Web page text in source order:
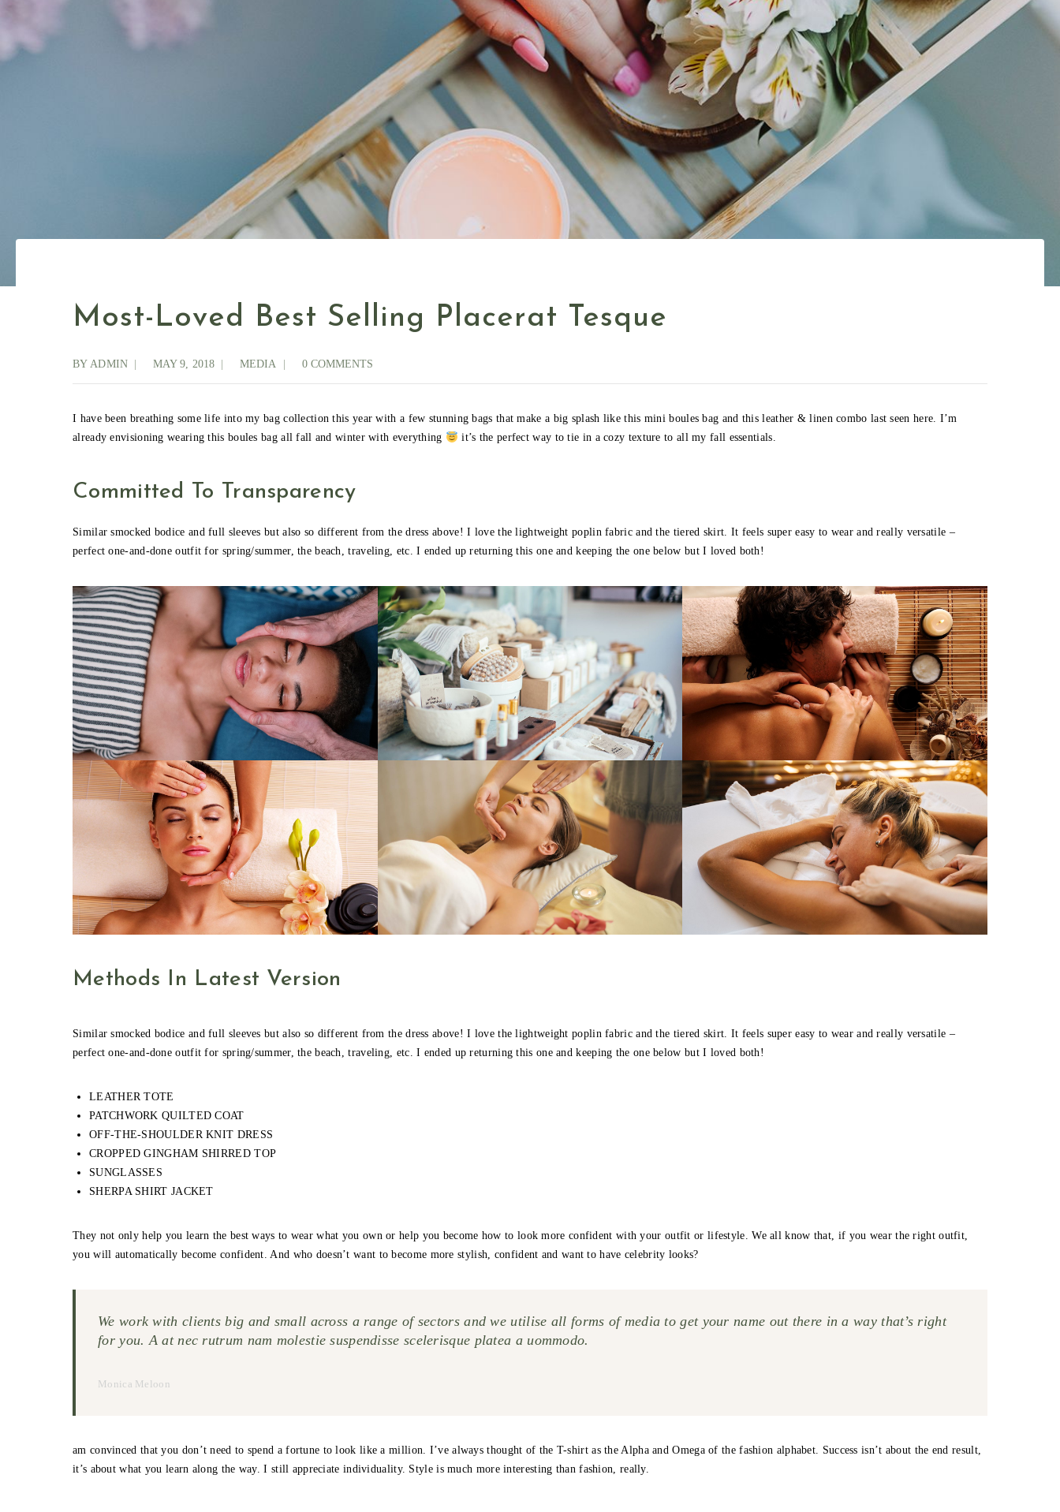
Most-Loved Best Selling Placerat Tesque
BY ADMIN MAY 9, 2018 MEDIA 0 COMMENTS
I have been breathing some life into my bag collection this year with a few stunning bags that make a big splash like this mini boules bag and this leather & linen combo last seen here. I’m
already envisioning wearing this boules bag all fall and winter with everything
it’s the perfect way to tie in a cozy texture to all my fall essentials.
Committed To Transparency
Similar smocked bodice and full sleeves but also so different from the dress above! I love the lightweight poplin fabric and the tiered skirt. It feels super easy to wear and really versatile –
perfect one-and-done outfit for spring/summer, the beach, traveling, etc. I ended up returning this one and keeping the one below but I loved both!
Methods In Latest Version
Similar smocked bodice and full sleeves but also so different from the dress above! I love the lightweight poplin fabric and the tiered skirt. It feels super easy to wear and really versatile –
perfect one-and-done outfit for spring/summer, the beach, traveling, etc. I ended up returning this one and keeping the one below but I loved both!
LEATHER TOTE
PATCHWORK QUILTED COAT
OFF-THE-SHOULDER KNIT DRESS
CROPPED GINGHAM SHIRRED TOP
SUNGLASSES
SHERPA SHIRT JACKET
They not only help you learn the best ways to wear what you own or help you become how to look more confident with your outfit or lifestyle. We all know that, if you wear the right outfit,
you will automatically become confident. And who doesn’t want to become more stylish, confident and want to have celebrity looks?
We work with clients big and small across a range of sectors and we utilise all forms of media to get your name out there in a way that’s right
for you. A at nec rutrum nam molestie suspendisse scelerisque platea a uommodo.
Monica Meloon
am convinced that you don’t need to spend a fortune to look like a million. I’ve always thought of the T-shirt as the Alpha and Omega of the fashion alphabet. Success isn’t about the end result,
it’s about what you learn along the way. I still appreciate individuality. Style is much more interesting than fashion, really.